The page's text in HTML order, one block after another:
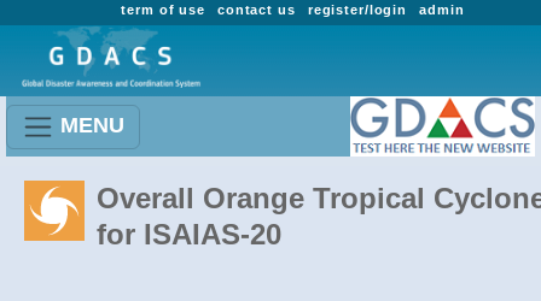
admin
register/login
contact us
term of use
MENU
Overall Orange Tropical
for ISAIAS-20